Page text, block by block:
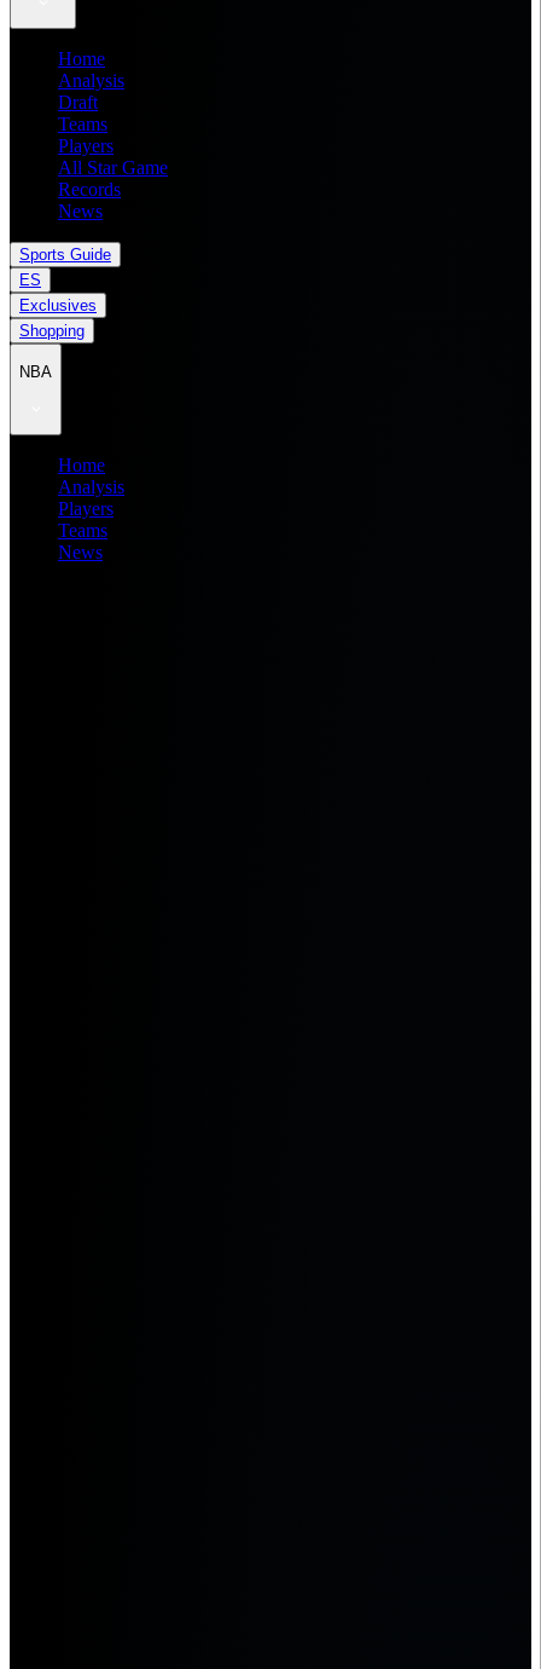
Home
Analysis
Draft
Teams
Players
All Star Game
Records
News
Sports Guide
ES
Exclusives
Shopping
NBA
Home
Analysis
Players
Teams
News